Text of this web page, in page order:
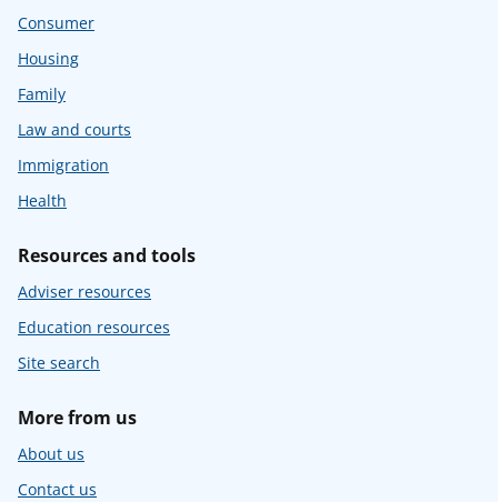
Consumer
Housing
Family
Law and courts
Immigration
Health
Resources and tools
Adviser resources
Education resources
Site search
More from us
About us
Contact us